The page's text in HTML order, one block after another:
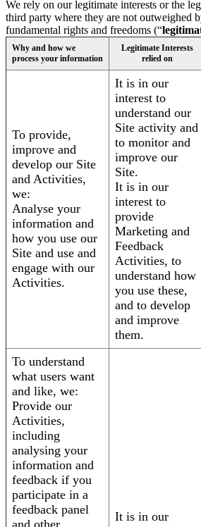
We rely on our legitimate interests or the
third party where they are not outweighed
fundamental rights and freedoms (“
Why and how we
process your information
Legitimate Interests
relied on
To provide,
improve and
develop our Site
and Activities,
we:
Analyse your
information and
how you use our
Site and use and
engage with our
Activities.
It is in our
interest to
understand our
Site activity and
to monitor and
improve our
Site.
It is in our
interest to
provide
Marketing and
Feedback
Activities, to
understand how
you use these,
and to develop
and improve
them.
To understand
what users want
and like, we:
Provide our
Activities,
including
analysing your
information and
feedback if you
participate in a
feedback panel
It is in our